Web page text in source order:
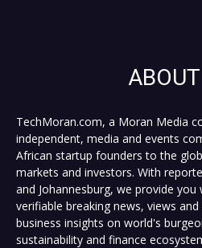
TechMoran.com, a Moran Media
independent, media and events
African startup founders to the
markets and investors. With
and Johannesburg, we provide
verifiable breaking news, views
business insights on world's
sustainability and finance